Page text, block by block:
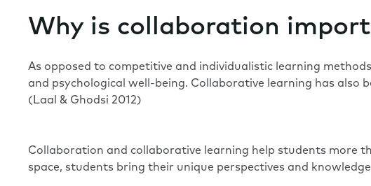
Why is collaboration
As opposed to competitive and individualistic learning
and psychological well-being. Collaborative learning has also
( Laal & Ghodsi 2012)
Collaboration and collaborative learning help students more
space, students bring their unique perspectives and